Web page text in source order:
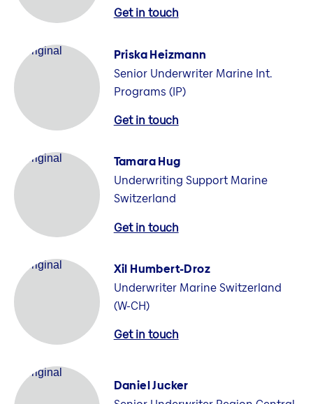
Get in touch
Priska Heizmann
Senior Underwriter Marine Int.
Programs (IP)
Get in touch
Tamara Hug
Underwriting Support Marine
Switzerland
Get in touch
Xil Humbert-Droz
Underwriter Marine Switzerland
(W-CH)
Get in touch
Daniel Jucker